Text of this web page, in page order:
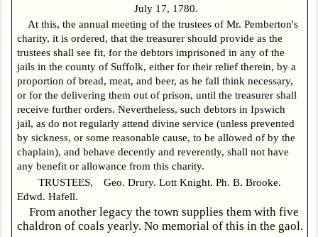
July 17, 1780.
At this, the annual meeting of the trustees of Mr. Pemberton's
charity, it is ordered, that the treasurer should provide as the
trustees shall see fit, for the debtors imprisoned in any of the
jails in the county of Suffolk, either for their relief therein, by a
proportion of bread, meat, and beer, as he fall think necessary,
or for the delivering them out of prison, until the treasurer shall
receive further orders. Nevertheless, such debtors in Ipswich
jail, as do not regularly attend divine service (unless prevented
by sickness, or some reasonable cause, to be allowed of by the
chaplain), and behave decently and reverently, shall not have
any benefit or allowance from this charity.
TRUSTEES, Geo. Drury. Lott Knight. Ph. B. Brooke.
Edwd. Hafell.
From another legacy the town supplies them with five
chaldron of coals yearly. No memorial of this in the gaol.